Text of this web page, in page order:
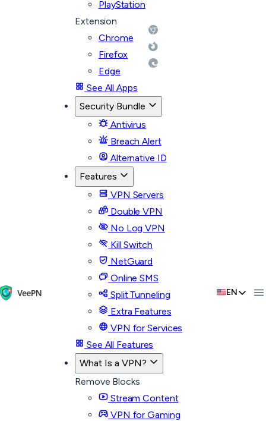
PlayStation
Extension
Chrome
Firefox
Edge
See All Apps
Security Bundle
Antivirus
Breach Alert
Alternative ID
Features
VPN Servers
Double VPN
No Log VPN
Kill Switch
NetGuard
Online SMS
Split Tunneling
Extra Features
VPN for Services
See All Features
What Is a VPN?
Remove Blocks
Stream Content
VPN for Gaming
EN